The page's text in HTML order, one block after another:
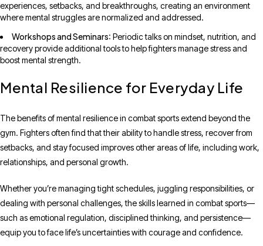
experiences, setbacks, and breakthroughs, creating an environment
where mental struggles are normalized and addressed.
Workshops and Seminars: Periodic talks on mindset, nutrition, and
recovery provide additional tools to help fighters manage stress and
boost mental strength.
Mental Resilience for Everyday Life
The benefits of mental resilience in combat sports extend beyond the
gym. Fighters often find that their ability to handle stress, recover from
setbacks, and stay focused improves other areas of life, including work,
relationships, and personal growth.
Whether you’re managing tight schedules, juggling responsibilities, or
dealing with personal challenges, the skills learned in combat sports—
such as emotional regulation, disciplined thinking, and persistence—
equip you to face life’s uncertainties with courage and confidence.